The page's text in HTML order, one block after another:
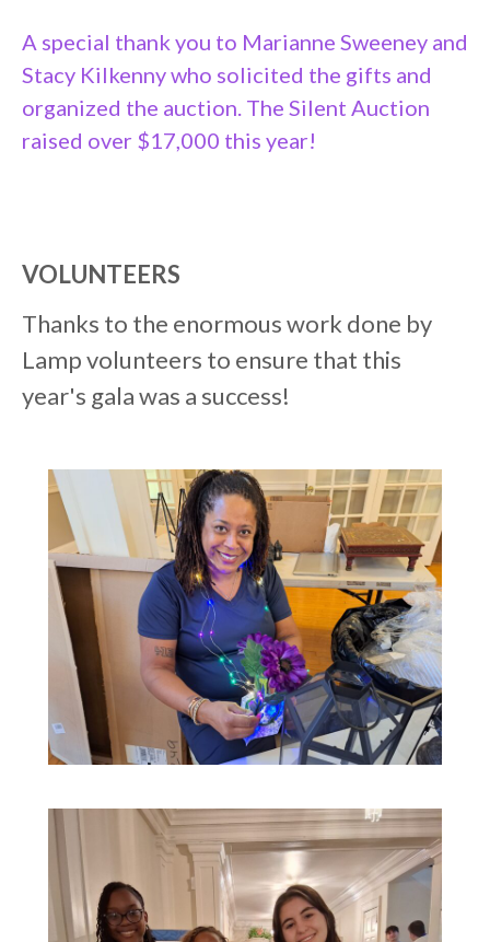
A special thank you to Marianne Sweeney and
Stacy Kilkenny who solicited the gifts and
organized the auction. The Silent Auction
raised over $17,000 this year!
VOLUNTEERS
Thanks to the enormous work done by
Lamp volunteers to ensure that this
year's gala was a success!